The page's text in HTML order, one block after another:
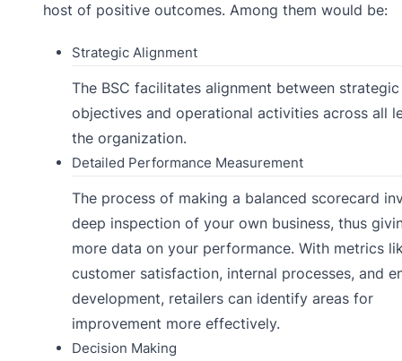
host of positive outcomes. Among them would be:
Strategic Alignment
The BSC facilitates alignment between strategic
objectives and operational activities across all
the organization.
Detailed Performance Measurement
The process of making a balanced scorecard
deep inspection of your own business, thus
more data on your performance. With metrics
customer satisfaction, internal processes, and
development, retailers can identify areas for
improvement more effectively.
Decision Making